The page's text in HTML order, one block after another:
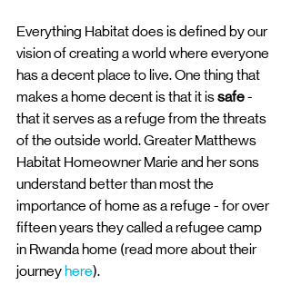
Everything Habitat does is defined by our
vision of creating a world where everyone
has a decent place to live. One thing that
makes a home decent is that it is safe -
that it serves as a refuge from the threats
of the outside world. Greater Matthews
Habitat Homeowner Marie and her sons
understand better than most the
importance of home as a refuge - for over
fifteen years they called a refugee camp
in Rwanda home (read more about their
journey here).